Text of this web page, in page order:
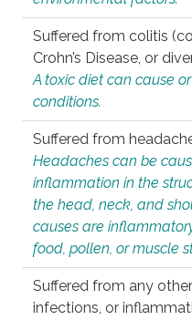
Suffered from colitis
Crohn’s Disease, or
A toxic diet can cause
conditions.
Suffered from
Headaches can be
inflammation in the
the head, neck, and
causes are
food, pollen, or muscle
Suffered from any
infections, or